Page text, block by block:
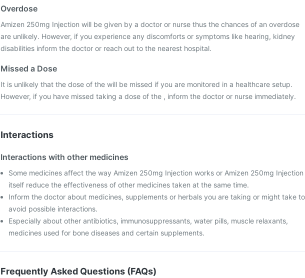
Overdose
Amizen 250mg Injection will be given by a doctor or nurse thus the chances of an overdose
are unlikely. However, if you experience any discomforts or symptoms like hearing, kidney
disabilities inform the doctor or reach out to the nearest hospital.
Missed a Dose
It is unlikely that the dose of the will be missed if you are monitored in a healthcare setup.
However, if you have missed taking a dose of the , inform the doctor or nurse immediately.
Interactions
Interactions with other medicines
Some medicines affect the way Amizen 250mg Injection works or Amizen 250mg Injection
itself reduce the effectiveness of other medicines taken at the same time.
Inform the doctor about medicines, supplements or herbals you are taking or might take to
avoid possible interactions.
Especially about other antibiotics, immunosuppressants, water pills, muscle relaxants,
medicines used for bone diseases and certain supplements.
Frequently Asked Questions (FAQs)